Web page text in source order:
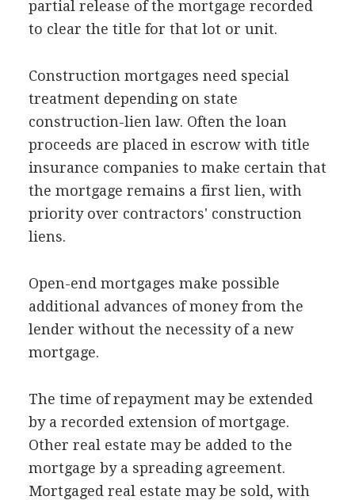
partial release of the mortgage recorded
to clear the title for that lot or unit.
Construction mortgages need special
treatment depending on state
construction-lien law. Often the loan
proceeds are placed in escrow with title
insurance companies to make certain that
the mortgage remains a first lien, with
priority over contractors' construction
liens.
Open-end mortgages make possible
additional advances of money from the
lender without the necessity of a new
mortgage.
The time of repayment may be extended
by a recorded extension of mortgage.
Other real estate may be added to the
mortgage by a spreading agreement.
Mortgaged real estate may be sold, with